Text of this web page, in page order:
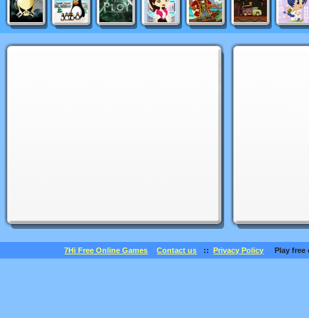
7Hi Free Online Games Contact us ::Privacy Policy Play free